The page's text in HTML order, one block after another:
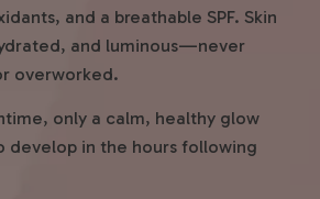
and a breathable SPF. Skin
and luminous—never
overworked.
only a calm, healthy glow
develop in the hours following